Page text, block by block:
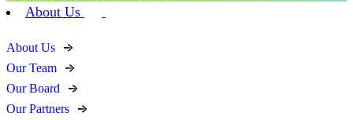
About Us
About Us
Our Team
Our Board
Our Partners